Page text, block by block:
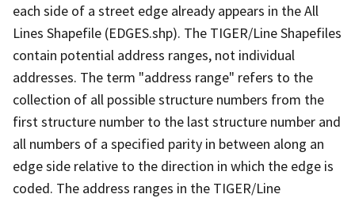
each side of a street edge already appears in the All
Lines Shapefile (EDGES.shp). The TIGER/Line Shapefiles
contain potential address ranges, not individual
addresses. The term "address range" refers to the
collection of all possible structure numbers from the
first structure number to the last structure number and
all numbers of a specified parity in between along an
edge side relative to the direction in which the edge is
coded. The address ranges in the TIGER/Line